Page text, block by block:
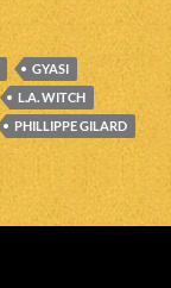
GYASI
L.A. WITCH
PHILLIPPE GILARD